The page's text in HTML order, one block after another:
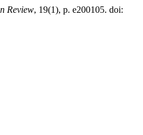
Review, 19(1), p. e200105. doi: